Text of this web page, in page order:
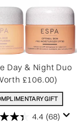
Day & Night Duo
£106.00)
GIFT
4.4 (68)